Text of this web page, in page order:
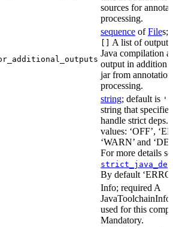
sources for
processing.
sequence ofFiles;
[] A list of
Java compilation
output in addition
jar from annotation
processing.
string; default is
string that
handle strict deps.
values: ‘OFF’,
‘WARN’ and
For more details
By default
Info; required A
JavaToolchainInfo
used for this
Mandatory.